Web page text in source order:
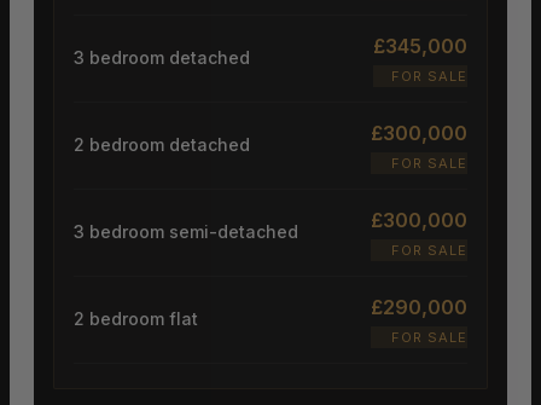
3 bedroom detached £345,000
FOR SALE
2 bedroom detached £300,000
FOR SALE
3 bedroom semi-detached £300,000
FOR SALE
2 bedroom flat £290,000
FOR SALE